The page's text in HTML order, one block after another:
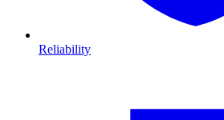
Reliability